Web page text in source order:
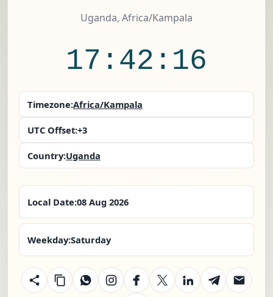
Uganda, Africa/Kampala
17:42:16
Timezone:Africa/Kampala
UTC Offset:+3
Country:Uganda
Local Date:08 Aug 2026
Weekday:Saturday